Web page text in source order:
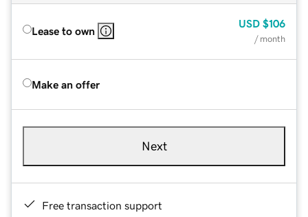
Lease to own
USD $106
/ month
Make an offer
Next
Free transaction support